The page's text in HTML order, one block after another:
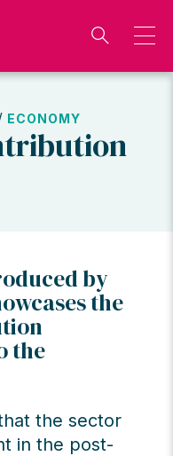
ECONOMY
by
the
the
the sector
in the post-